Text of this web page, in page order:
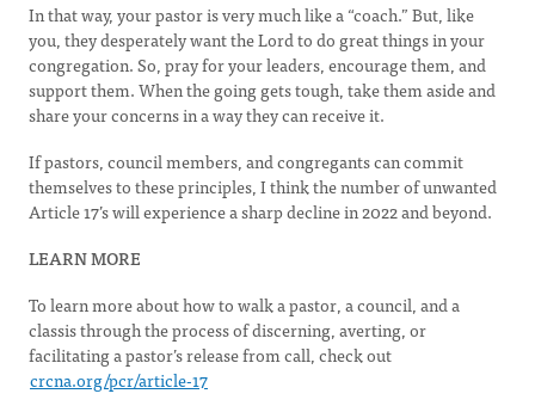
In that way, your pastor is very much like a “coach.” But, like
you, they desperately want the Lord to do great things in your
congregation. So, pray for your leaders, encourage them, and
support them. When the going gets tough, take them aside and
share your concerns in a way they can receive it.
If pastors, council members, and congregants can commit
themselves to these principles, I think the number of unwanted
Article 17’s will experience a sharp decline in 2022 and beyond.
LEARN MORE
To learn more about how to walk a pastor, a council, and a
classis through the process of discerning, averting, or
facilitating a pastor’s release from call, check out
crcna.org/pcr/article-17